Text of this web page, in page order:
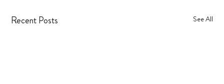
Recent Posts See All